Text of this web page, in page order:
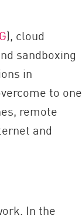
), cloud
sandboxing
in
to one
remote
and
In the